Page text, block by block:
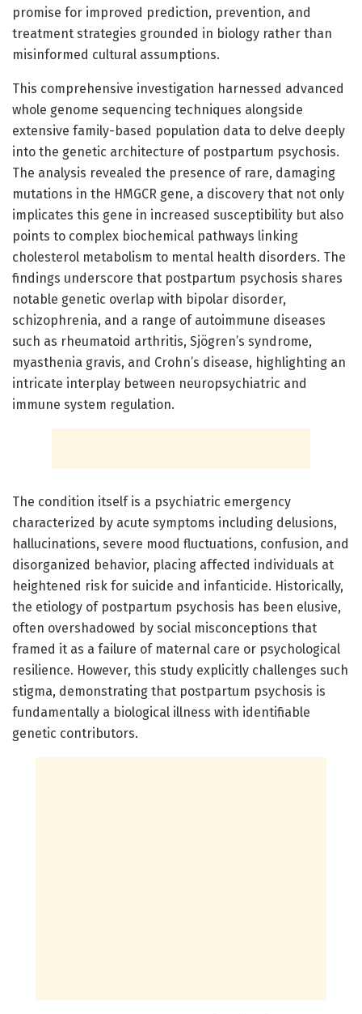
promise for improved prediction, prevention, and
treatment strategies grounded in biology rather than
misinformed cultural assumptions.
This comprehensive investigation harnessed advanced
whole genome sequencing techniques alongside
extensive family-based population data to delve deeply
into the genetic architecture of postpartum psychosis.
The analysis revealed the presence of rare, damaging
mutations in the HMGCR gene, a discovery that not only
implicates this gene in increased susceptibility but also
points to complex biochemical pathways linking
cholesterol metabolism to mental health disorders. The
findings underscore that postpartum psychosis shares
notable genetic overlap with bipolar disorder,
schizophrenia, and a range of autoimmune diseases
such as rheumatoid arthritis, Sjögren’s syndrome,
myasthenia gravis, and Crohn’s disease, highlighting an
intricate interplay between neuropsychiatric and
immune system regulation.
The condition itself is a psychiatric emergency
characterized by acute symptoms including delusions,
hallucinations, severe mood fluctuations, confusion, and
disorganized behavior, placing affected individuals at
heightened risk for suicide and infanticide. Historically,
the etiology of postpartum psychosis has been elusive,
often overshadowed by social misconceptions that
framed it as a failure of maternal care or psychological
resilience. However, this study explicitly challenges such
stigma, demonstrating that postpartum psychosis is
fundamentally a biological illness with identifiable
genetic contributors.